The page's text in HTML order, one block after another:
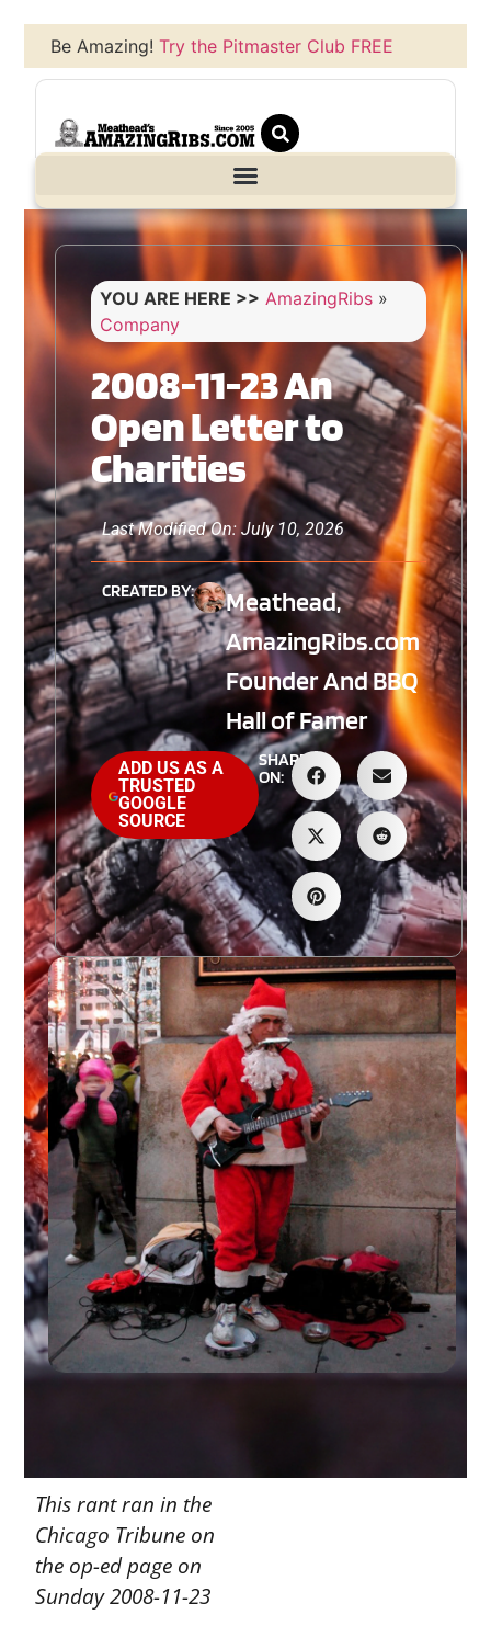
Be Amazing!Try the Pitmaster Club FREE
YOU ARE HERE >> AmazingRibs »
Company
2008-11-23 An
Open Letter to
Charities
Last Modified On: July 10, 2026
CREATED BY:
Meathead,
AmazingRibs.com
Founder And BBQ
Hall of Famer
ADD US AS A
TRUSTED
GOOGLE
SOURCE
SHARE
ON:
This rant ran in the
Chicago Tribune on
the op-ed page on
Sunday 2008-11-23